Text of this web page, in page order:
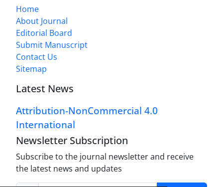
Home
About Journal
Editorial Board
Submit Manuscript
Contact Us
Sitemap
Latest News
Attribution-NonCommercial 4.0
International
Newsletter Subscription
Subscribe to the journal newsletter and receive
the latest news and updates